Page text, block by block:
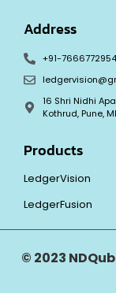
Address
+91-7666772954
16 Shri Nidhi
Kothrud, Pune,
Products
LedgerVision
LedgerFusion
© 2023